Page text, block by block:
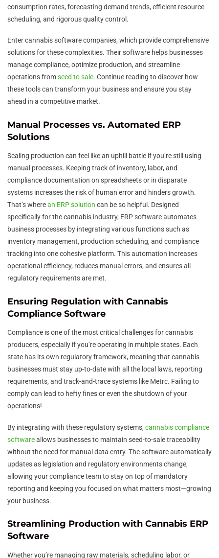
consumption rates, forecasting demand trends, efficient resource
scheduling, and rigorous quality control.
Enter cannabis software companies, which provide comprehensive
solutions for these complexities. Their software helps businesses
manage compliance, optimize production, and streamline
operations fromseed to sale. Continue reading to discover how
these tools can transform your business and ensure you stay
ahead in a competitive market.
Manual Processes vs. Automated ERP
Solutions
Scaling production can feel like an uphill battle if you’re still using
manual processes. Keeping track of inventory, labor, and
compliance documentation on spreadsheets or in disparate
systems increases the risk of human error and hinders growth.
That’s wherean ERP solution can be so helpful. Designed
specifically for the cannabis industry, ERP software automates
business processes by integrating various functions such as
inventory management, production scheduling, and compliance
tracking into one cohesive platform. This automation increases
operational efficiency, reduces manual errors, and ensures all
regulatory requirements are met.
Ensuring Regulation with Cannabis
Compliance Software
Compliance is one of the most critical challenges for cannabis
producers, especially if you’re operating in multiple states. Each
state has its own regulatory framework, meaning that cannabis
businesses must stay up-to-date with all the local laws, reporting
requirements, and track-and-trace systems like Metrc. Failing to
comply can lead to hefty fines or even the shutdown of your
operations!
By integrating with these regulatory systems, cannabis compliance
softwareallows businesses to maintain seed-to-sale traceability
without the need for manual data entry. The software automatically
updates as legislation and regulatory environments change,
allowing your compliance team to stay on top of mandatory
reporting and keeping you focused on what matters most—growing
your business.
Streamlining Production with Cannabis ERP
Software
Whether you’re managing raw materials, scheduling labor, or